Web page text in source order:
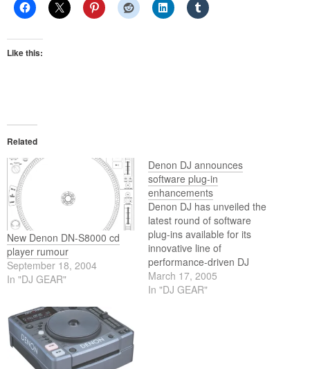
Like this:
Related
New Denon DN-S8000 cd
player rumour
September 18, 2004
In "DJ GEAR"
Denon DJ announces
software plug-in
enhancements
Denon DJ has unveiled the
latest round of software
plug-ins available for its
innovative line of
performance-driven DJ
products. Downloadable
software is available free-of-
March 17, 2005
In "DJ GEAR"